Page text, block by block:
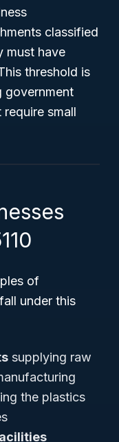
classified
must have
threshold is
government
small
of
under this
supplying raw
the plastics